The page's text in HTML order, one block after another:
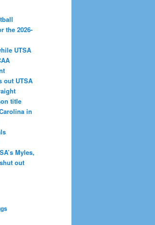
the 2026-
UTSA
out UTSA
title
in
Myles,
out